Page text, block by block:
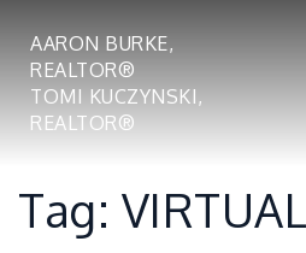
AARON BURKE,
REALTOR®
TOMI KUCZYNSKI,
REALTOR®
Tag: